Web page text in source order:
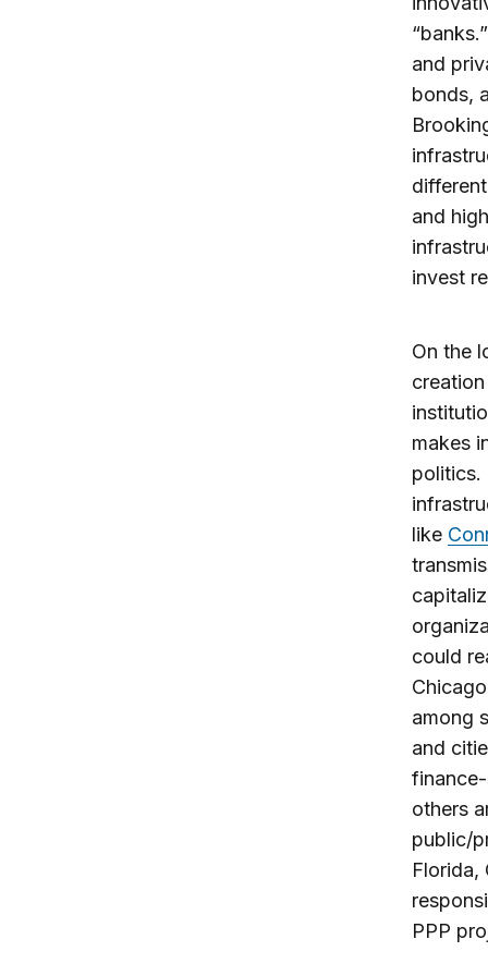
and
bonds,
and
invest
On the
makes
politics.
like
could
among
and
others
public/
Florida,
PPP